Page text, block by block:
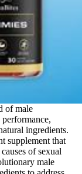
of male
ingredients.
supplement that
of sexual
male